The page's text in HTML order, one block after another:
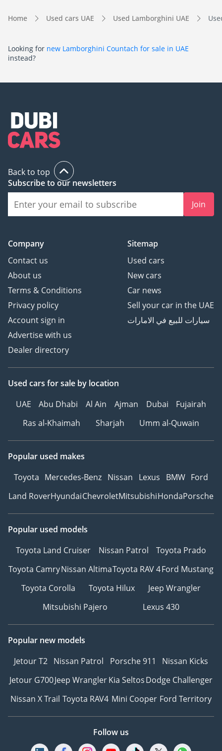
Home Used cars UAE Used Lamborghini UAE
Looking for new Lamborghini Countach for sale in UAE
instead?
Back to top
Subscribe to our newsletters
Join
Company
Contact us
About us
Terms & Conditions
Privacy policy
Account sign in
Advertise with us
Dealer directory
Sitemap
Used cars
New cars
Car news
Sell your car in the UAE
سيارات للبيع في الامارات
Used cars for sale by location
UAE
Abu Dhabi Al Ain Ajman Dubai
Fujairah
Ras al-Khaimah
Sharjah Umm al-Quwain
Popular used makes
Toyota Mercedes-Benz Nissan Lexus BMW Ford
Land RoverHyundaiChevroletMitsubishiHondaPorsche
Popular used models
Toyota Land Cruiser
Nissan Patrol
Toyota Prado
Toyota CamryNissan AltimaToyota RAV 4Ford Mustang
Toyota Corolla
Toyota Hilux
Jeep Wrangler
Mitsubishi Pajero
Lexus 430
Popular new models
Jetour T2 Nissan Patrol Porsche 911
Nissan Kicks
Jetour G700Jeep WranglerKia SeltosDodge Challenger
Nissan X Trail Toyota RAV4 Mini Cooper Ford Territory
Follow us